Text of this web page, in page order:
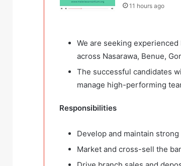
11 hours ago
We are seeking
across Nasarawa, Benue,
The successful candidates
manage high-performing
Responsibilities
Develop and maintain
Market and cross-sell the